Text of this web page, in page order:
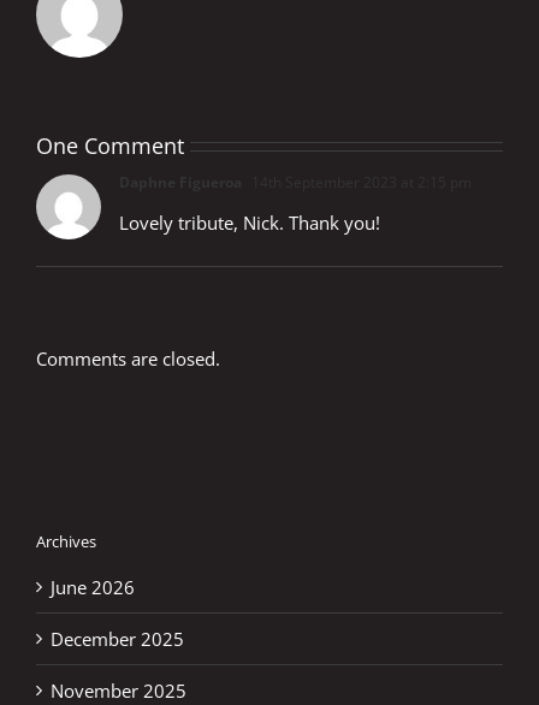
One Comment
Lovely tribute, Nick. Thank you!
Comments are closed.
Archives
June 2026
December 2025
November 2025